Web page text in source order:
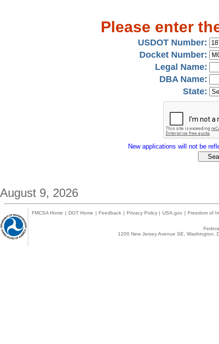
Please enter
USDOT Number:
Docket Number:
Legal Name:
DBA Name:
State:
New applications will not be
August 9, 2026
FMCSA Home | DOT Home | Feedback | Privacy Policy | USA.gov | Freedom of
1200 New Jersey Avenue SE,